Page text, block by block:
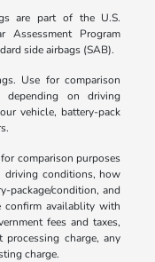
are part of the U.S.
Assessment Program
side airbags (SAB).
Use for comparison
on driving
vehicle, battery-pack
comparison purposes
driving conditions, how
package/condition, and
confirm availablity with
fees and taxes,
processing charge, any
charge.